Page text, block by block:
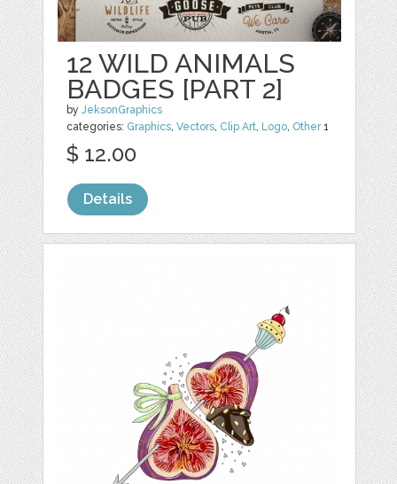
12 WILD ANIMALS
BADGES [PART 2]
byJeksonGraphics
categories: Graphics ,Vectors Clip Art Logo Other1
$ 12.00
Details